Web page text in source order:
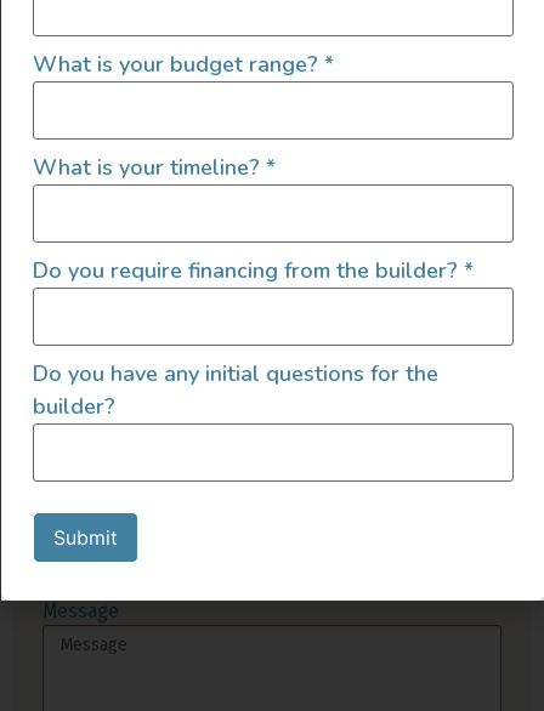
Shore Water Hookup
Solar
Upgraded Tires
Window Screens
Send Us A Message
Name
Email
Message
What is your budget range? *
What is your timeline? *
Do you require financing from the builder? *
Do you have any initial questions for the
builder?
Submit